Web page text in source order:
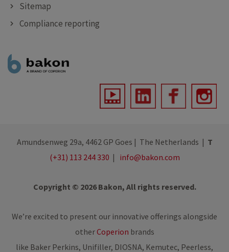
Sitemap
Compliance reporting
Amundsenweg 29a, 4462 GP Goes | The Netherlands | T
(+31) 113 244 330 | info@bakon.com
Copyright © 2026 Bakon, All rights reserved.
We’re excited to present our innovative offerings alongside
otherCoperion brands
like Baker Perkins, Unifiller, DIOSNA, Kemutec, Peerless,